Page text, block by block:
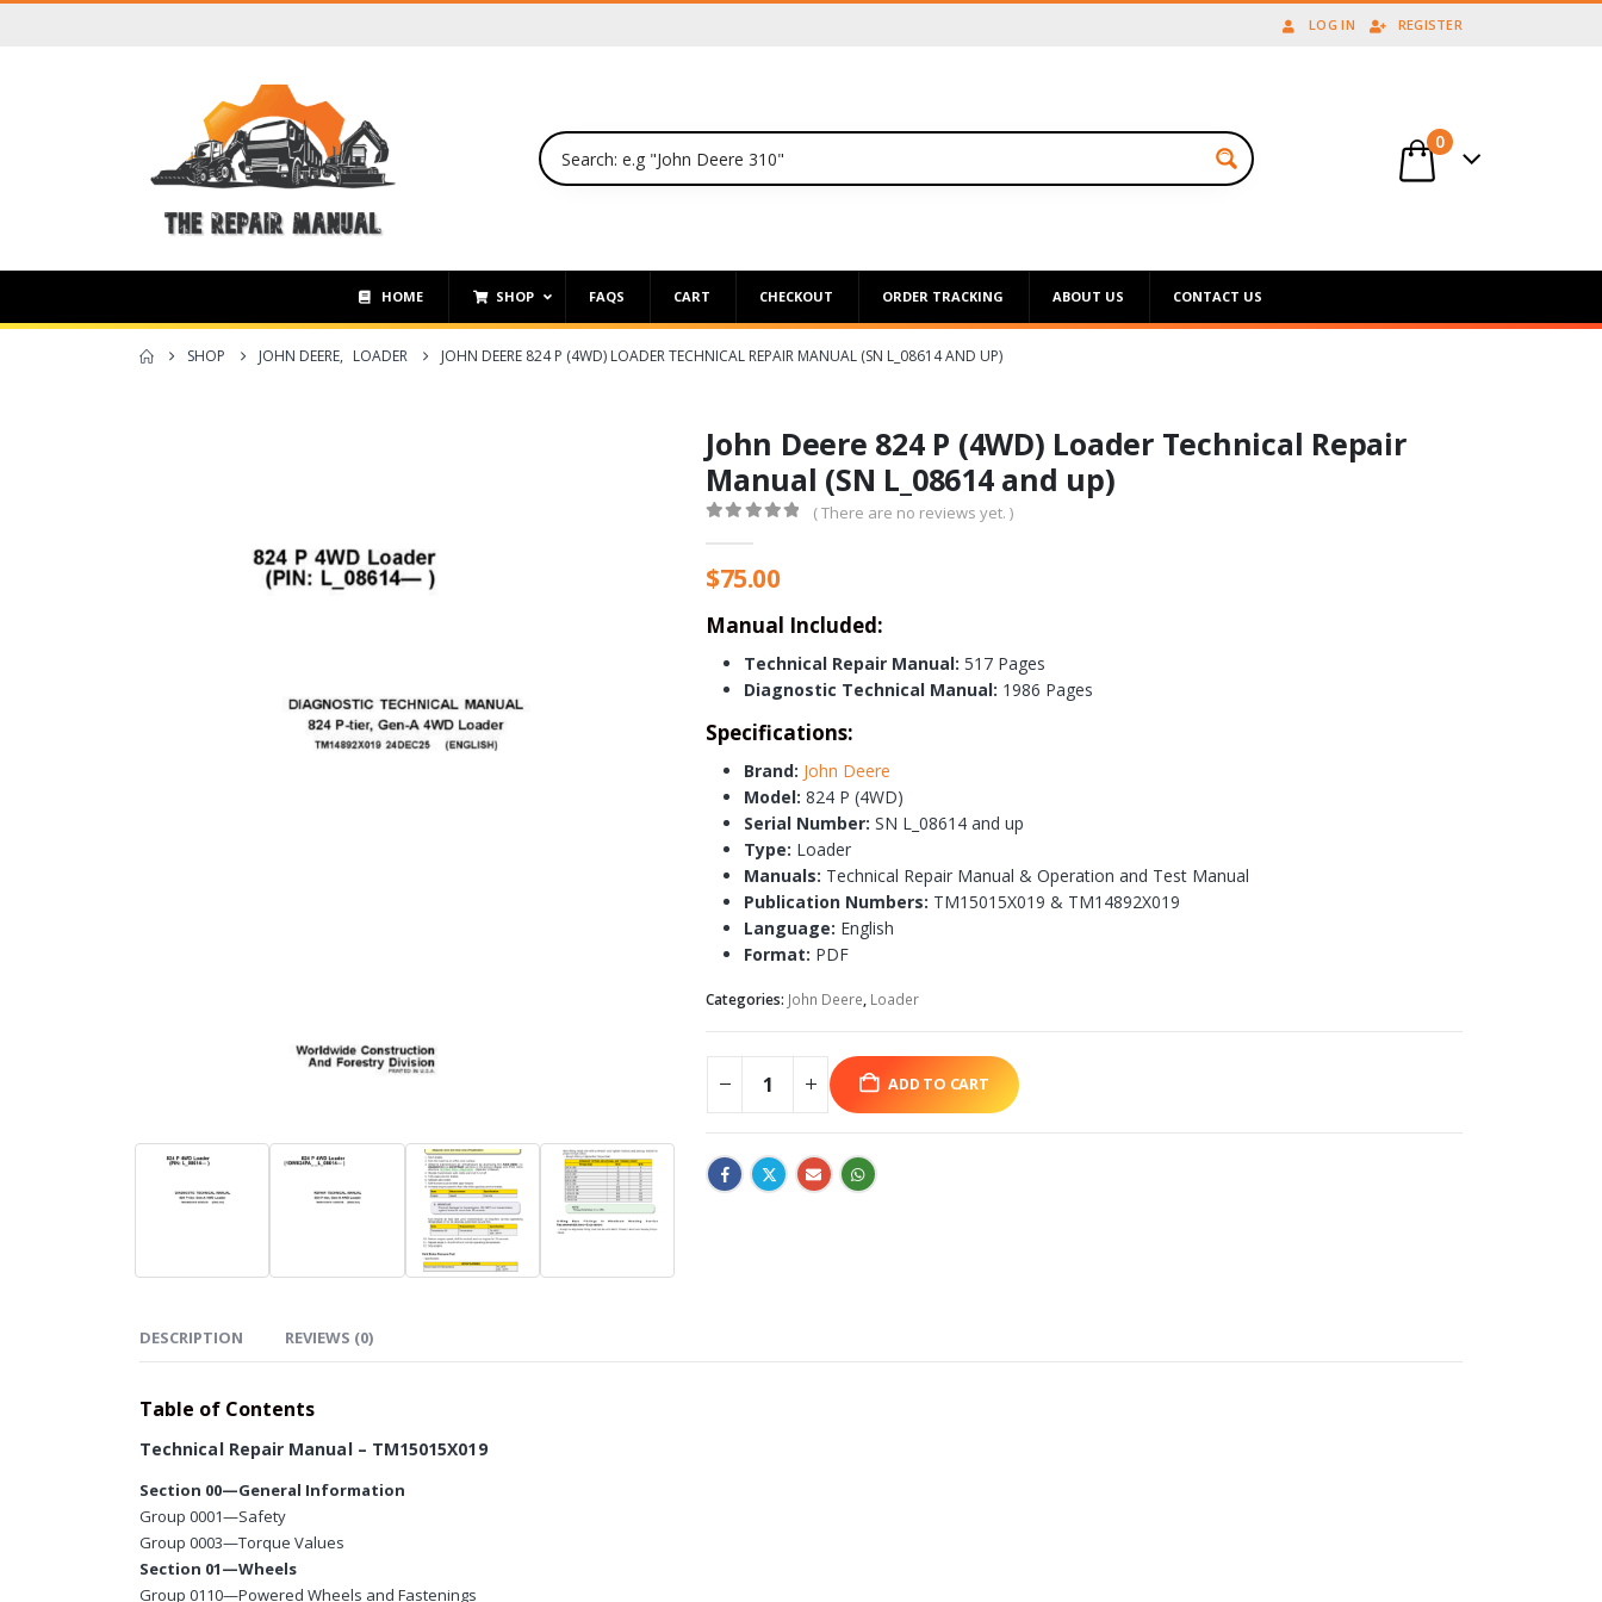
LOG IN REGISTER
0
HOME SHOP FAQS CART CHECKOUT ORDER TRACKING ABOUT US CONTACT US
SHOP JOHN DEERE, LOADER JOHN DEERE 824 P (4WD) LOADER TECHNICAL REPAIR MANUAL (SN L_08614 AND UP)
John Deere 824 P (4WD) Loader Technical Repair
Manual (SN L_08614 and up)
( There are no reviews yet. )
$75.00
Manual Included:
Technical Repair Manual: 517 Pages
Diagnostic Technical Manual: 1986 Pages
Specifications:
Brand: John Deere
Model: 824 P (4WD)
Serial Number: SN L_08614 and up
Type: Loader
Manuals: Technical Repair Manual & Operation and Test Manual
Publication Numbers: TM15015X019 & TM14892X019
Language: English
Format: PDF
Categories: John Deere, Loader
ADD TO CART
DESCRIPTION REVIEWS (0)
Table of Contents
Technical Repair Manual – TM15015X019
Section 00—General Information
Group 0001—Safety
Group 0003—Torque Values
Section 01—Wheels
Group 0110—Powered Wheels and Fastenings